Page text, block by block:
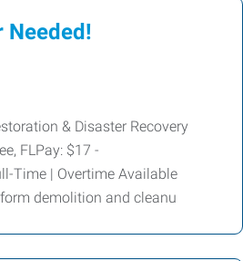
Needed!
& Disaster Recovery
FLPay: $17 -
Time | Overtime Available
demolition and cleanu